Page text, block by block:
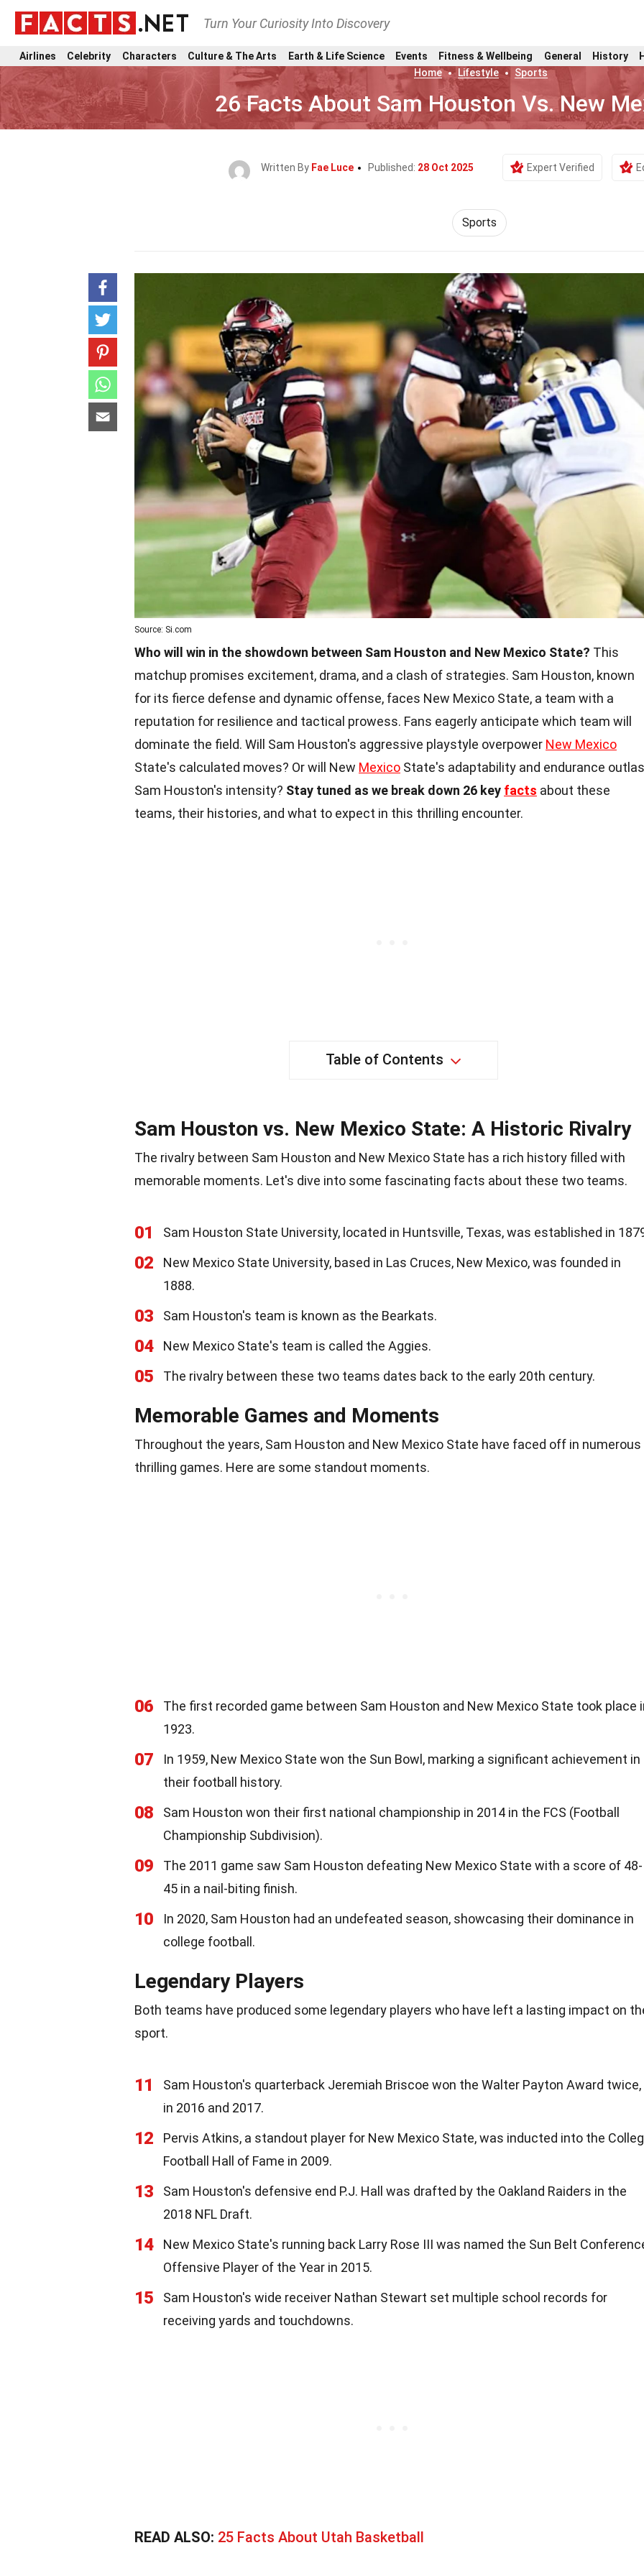
Turn Your Curiosity Into Discovery
Airlines Celebrity Characters Culture & The Arts Earth & Life Science Events Fitness & Wellbeing General History
Home
Lifestyle Sports
26 Facts About Sam Houston Vs. New
Written By Fae Luce Published: 28 Oct 2025 Expert Verified
Sports
Source: Si.com
Who will win in the showdown between Sam Houston and New Mexico State? This
matchup promises excitement, drama, and a clash of strategies. Sam Houston, known
for its fierce defense and dynamic offense, faces New Mexico State, a team with a
reputation for resilience and tactical prowess. Fans eagerly anticipate which team will
dominate the field. Will Sam Houston's aggressive playstyle overpower New Mexico
State's calculated moves? Or will New Mexico State's adaptability and endurance
Sam Houston's intensity? Stay tuned as we break down 26 key facts about these
teams, their histories, and what to expect in this thrilling encounter.
Table of Contents
Sam Houston vs. New Mexico State: A Historic Rivalry
The rivalry between Sam Houston and New Mexico State has a rich history filled with
memorable moments. Let's dive into some fascinating facts about these two teams.
01 Sam Houston State University, located in Huntsville, Texas, was established in
02
New Mexico State University, based in Las Cruces, New Mexico, was founded in
1888.
03 Sam Houston's team is known as the Bearkats.
04 New Mexico State's team is called the Aggies.
05 The rivalry between these two teams dates back to the early 20th century.
Memorable Games and Moments
Throughout the years, Sam Houston and New Mexico State have faced off in numerous
thrilling games. Here are some standout moments.
06
The first recorded game between Sam Houston and New Mexico State took place
1923.
07
In 1959, New Mexico State won the Sun Bowl, marking a significant achievement in
their football history.
08
Sam Houston won their first national championship in 2014 in the FCS (Football
Championship Subdivision).
09
The 2011 game saw Sam Houston defeating New Mexico State with a score of 48-
45 in a nail-biting finish.
10
In 2020, Sam Houston had an undefeated season, showcasing their dominance in
college football.
Legendary Players
Both teams have produced some legendary players who have left a lasting impact on
sport.
11
Sam Houston's quarterback Jeremiah Briscoe won the Walter Payton Award twice,
in 2016 and 2017.
12
Pervis Atkins, a standout player for New Mexico State, was inducted into the
Football Hall of Fame in 2009.
13
Sam Houston's defensive end P.J. Hall was drafted by the Oakland Raiders in the
2018 NFL Draft.
14
New Mexico State's running back Larry Rose III was named the Sun Belt
Offensive Player of the Year in 2015.
15
Sam Houston's wide receiver Nathan Stewart set multiple school records for
receiving yards and touchdowns.
READ ALSO: 25 Facts About Utah Basketball